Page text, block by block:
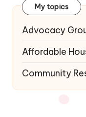
My topics
Advocacy
Affordable
Community